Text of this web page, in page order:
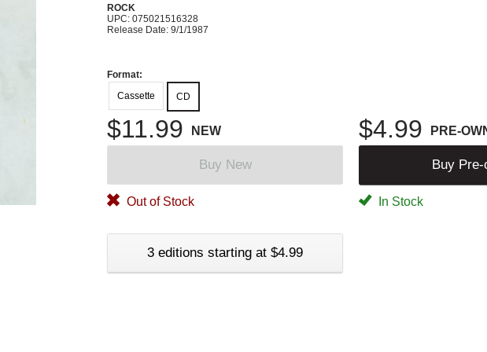
ROCK
UPC: 075021516328
Release Date: 9/1/1987
Format:
Cassette
CD
$11.99 NEW $4.99 PRE-
Buy New Buy Pre-
Out of Stock In Stock
3 editions starting at $4.99